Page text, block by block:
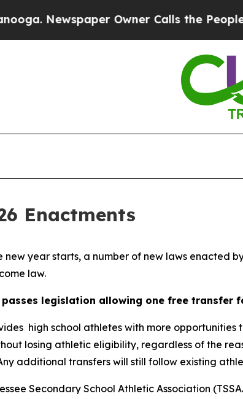
Owner Calls the People Abruptly
Enactments
new year starts, a number of new laws enacted
law.
passes legislation allowing one free transfer
high school athletes with more
losing athletic eligibility, regardless of the
additional transfers will still follow existing
Secondary School Athletic Association